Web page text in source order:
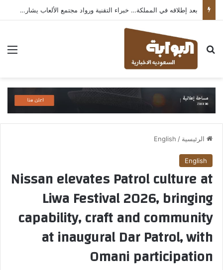
بعد إطلاقه في المملكة… خبراء التقنية ورواد مجتمع الألعاب يشاركون انطباعاتهم حول TECNO POVA 8 Pro 5G
بحث عن
الرئيسية /
English
English
Nissan elevates Patrol culture at
Liwa Festival 2026, bringing
capability, craft and community
at inaugural Dar Patrol, with
Omani participation